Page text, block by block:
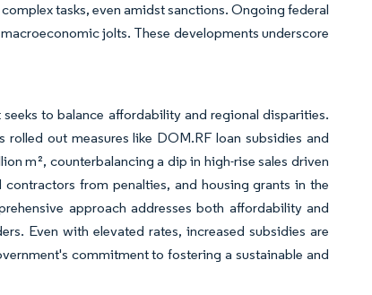
tasks, even amidst sanctions. Ongoing federal
jolts. These developments underscore
to balance affordability and regional disparities.
out measures like DOM.RF loan subsidies and
m², counterbalancing a dip in high-rise sales driven
from penalties, and housing grants in the
approach addresses both affordability and
Even with elevated rates, increased subsidies are
commitment to fostering a sustainable and